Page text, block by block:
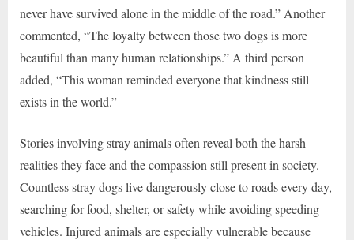
never have survived alone in the middle of the road.” Another
commented, “The loyalty between those two dogs is more
beautiful than many human relationships.” A third person
added, “This woman reminded everyone that kindness still
exists in the world.”
Stories involving stray animals often reveal both the harsh
realities they face and the compassion still present in society.
Countless stray dogs live dangerously close to roads every day,
searching for food, shelter, or safety while avoiding speeding
vehicles. Injured animals are especially vulnerable because